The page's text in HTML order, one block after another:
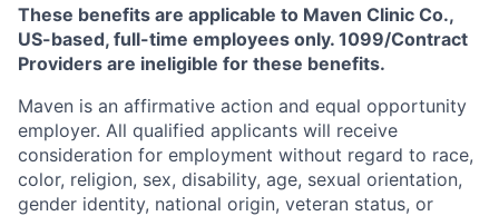
These benefits are applicable to Maven Clinic Co.,
US-based, full-time employees only. 1099/Contract
Providers are ineligible for these benefits.
Maven is an affirmative action and equal opportunity
employer. All qualified applicants will receive
consideration for employment without regard to race,
color, religion, sex, disability, age, sexual orientation,
gender identity, national origin, veteran status, or